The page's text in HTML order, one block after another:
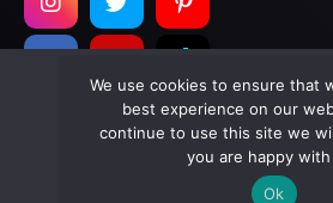
Copyright © 2026Too Much
Reserved.
Terms of Service|
We use cookies to ensure that
best experience on our
continue to use this site we
you are happy
Ok